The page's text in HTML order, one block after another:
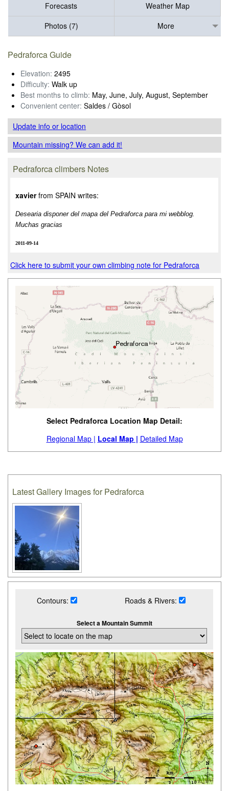
Forecasts
Weather Map
Photos (7)
More
Pedraforca Guide
Elevation: 2495
Difficulty: Walk up
Best months to climb: May, June, July, August, September
Convenient center: Saldes / Gòsol
Update infoor location
Mountain missing? We can add it!
Pedraforca climbers Notes
xavierfrom SPAIN writes:
Desearia disponer del mapa del Pedraforca para mi webblog.
Muchas gracias
2011-09-14
Click here to submit your own climbing note for Pedraforca
Select Pedraforca Location Map Detail:
Regional Map | Local Map | Detailed Map
Latest Gallery Images for Pedraforca
Contours: Roads & Rivers:
Select a Mountain Summit